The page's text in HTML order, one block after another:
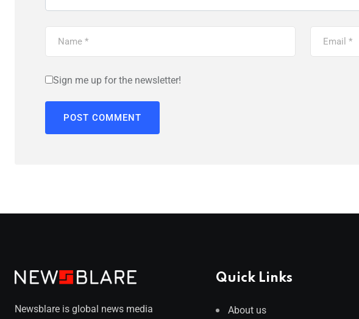
Sign me up for the newsletter!
Newsblare is global news media
Quick Links
About us